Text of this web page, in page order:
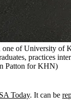
one of University of
practices
Patton for KHN)
Today. It can be